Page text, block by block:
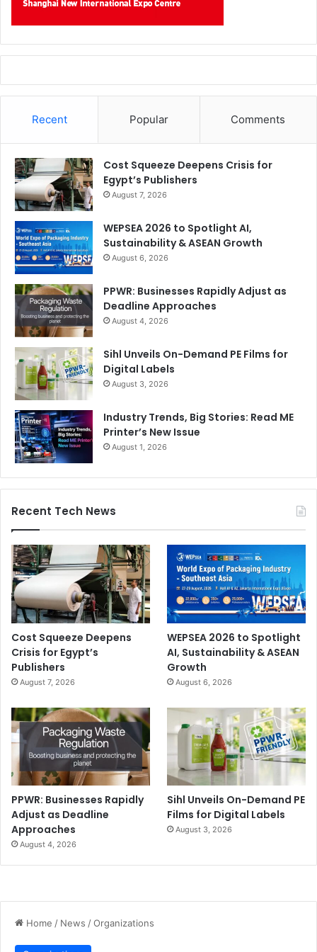
Recent Popular Comments
Cost Squeeze Deepens Crisis for
Egypt’s Publishers
August 7, 2026
WEPSEA 2026 to Spotlight AI,
Sustainability & ASEAN Growth
August 6, 2026
PPWR: Businesses Rapidly Adjust as
Deadline Approaches
August 4, 2026
Sihl Unveils On-Demand PE Films for
Digital Labels
August 3, 2026
Industry Trends, Big Stories: Read ME
Printer’s New Issue
August 1, 2026
Recent Tech News
Cost Squeeze Deepens
Crisis for Egypt’s
Publishers
August 7, 2026
WEPSEA 2026 to Spotlight
AI, Sustainability & ASEAN
Growth
August 6, 2026
PPWR: Businesses Rapidly
Adjust as Deadline
Approaches
August 4, 2026
Sihl Unveils On-Demand PE
Films for Digital Labels
August 3, 2026